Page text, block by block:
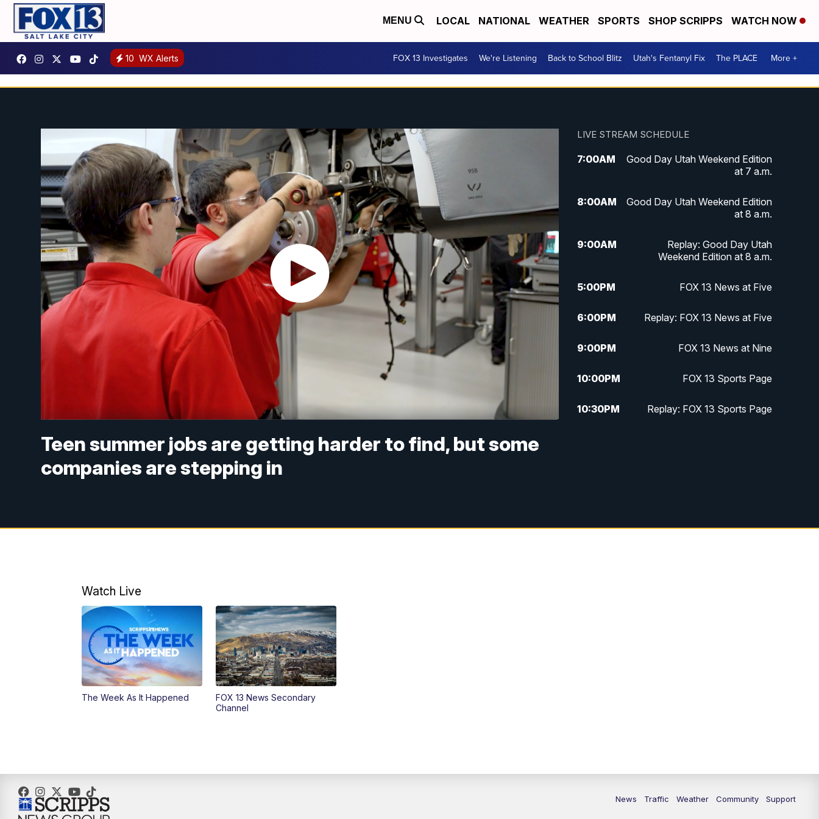
MENU LOCAL NATIONAL WEATHER SPORTS SHOP SCRIPPS WATCH NOW
10 WX Alerts FOX 13 Investigates We're Listening Back to School Blitz Utah's Fentanyl Fix The PLACE More +
Teen summer jobs are getting harder to find, but some
companies are stepping in
LIVE STREAM SCHEDULE
7:00AM
Good Day Utah Weekend Edition
at 7 a.m.
8:00AM
Good Day Utah Weekend Edition
at 8 a.m.
9:00AM
Replay: Good Day Utah
Weekend Edition at 8 a.m.
5:00PM FOX 13 News at Five
6:00PM Replay: FOX 13 News at Five
9:00PM FOX 13 News at Nine
10:00PM FOX 13 Sports Page
10:30PM Replay: FOX 13 Sports Page
Watch Live
The Week As It Happened
FOX 13 News Secondary
Channel
News Traffic Weather Community Support